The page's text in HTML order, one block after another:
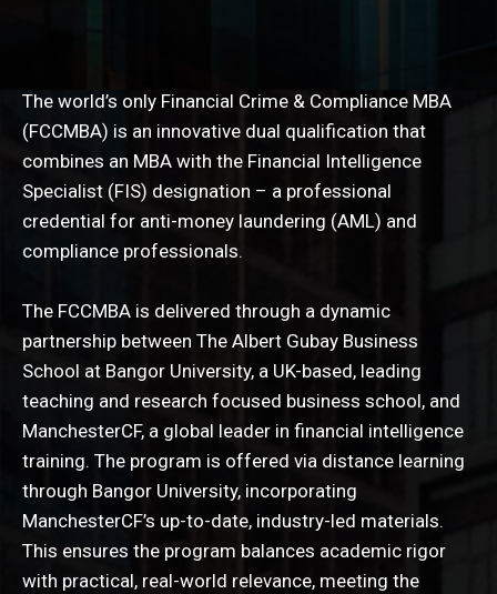
The world’s only Financial Crime & Compliance MBA
(FCCMBA) is an innovative dual qualification that
combines an MBA with the Financial Intelligence
Specialist (FIS) designation – a professional
credential for anti-money laundering (AML) and
compliance professionals.
The FCCMBA is delivered through a dynamic
partnership between The Albert Gubay Business
School at Bangor University, a UK-based, leading
teaching and research focused business school, and
ManchesterCF, a global leader in financial intelligence
training. The program is offered via distance learning
through Bangor University, incorporating
ManchesterCF’s up-to-date, industry-led materials.
This ensures the program balances academic rigor
with practical, real-world relevance, meeting the